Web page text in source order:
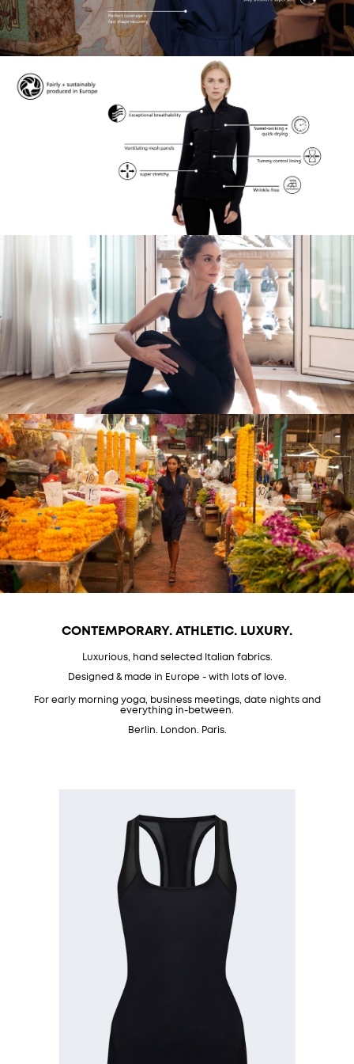
CONTEMPORARY. ATHLETIC. LUXURY.
Luxurious, hand selected Italian fabrics.
Designed & made in Europe - with lots of love.
For early morning yoga, business meetings, date nights and
everything in-between.
Berlin. London. Paris.